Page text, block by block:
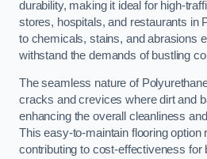
durability, making it ideal for high-
stores, hospitals, and restaurants in
to chemicals, stains, and abrasions
withstand the demands of bustling
The seamless nature of
cracks and crevices where dirt and
enhancing the overall cleanliness
This easy-to-maintain flooring option
contributing to cost-effectiveness for